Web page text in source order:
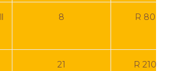
8 R 80
21 R 210